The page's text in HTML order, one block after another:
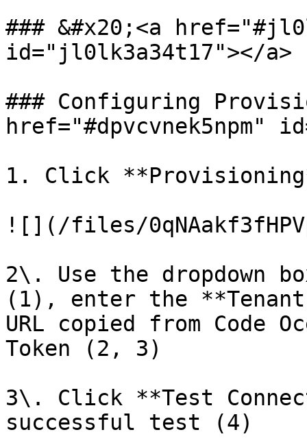
### &#x20;<a
id="jl0lk3a34t17"></a>
### Configuring
href="#dpvcvnek5npm"
1. Click
![](/files/
2\. Use the dropdown
(1), enter the
URL copied from Code
Token (2, 3)
3\. Click **Test
successful test (4)